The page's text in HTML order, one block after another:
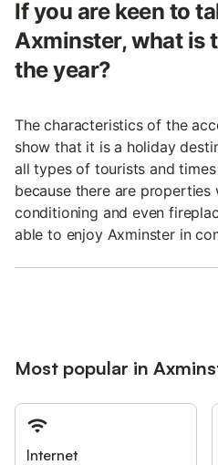
If you are keen to
Axminster, what is
the year?
The characteristics of the
show that it is a holiday
all types of tourists and
because there are
conditioning and even
able to enjoy Axminster in
Most popular in
Internet